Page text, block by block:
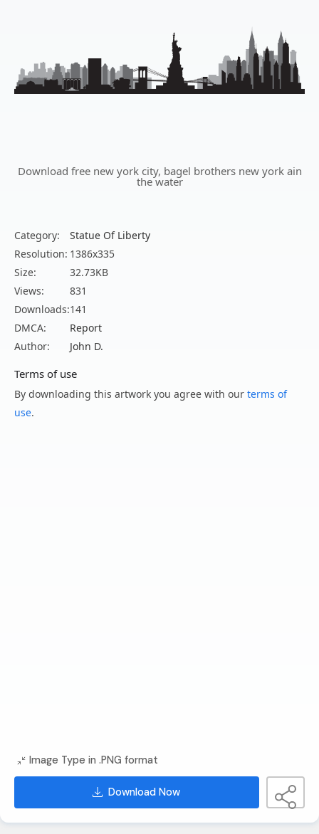
Download free new york city, bagel brothers new york ain
the water
Category:
Statue Of Liberty
Resolution: 1386x335
Size:
32.73KB
Views:
831
Downloads:141
DMCA:
Report
Author:
John D.
Terms of use
By downloading this artwork you agree with our terms of
use.
Image Type in .PNG format
Download Now